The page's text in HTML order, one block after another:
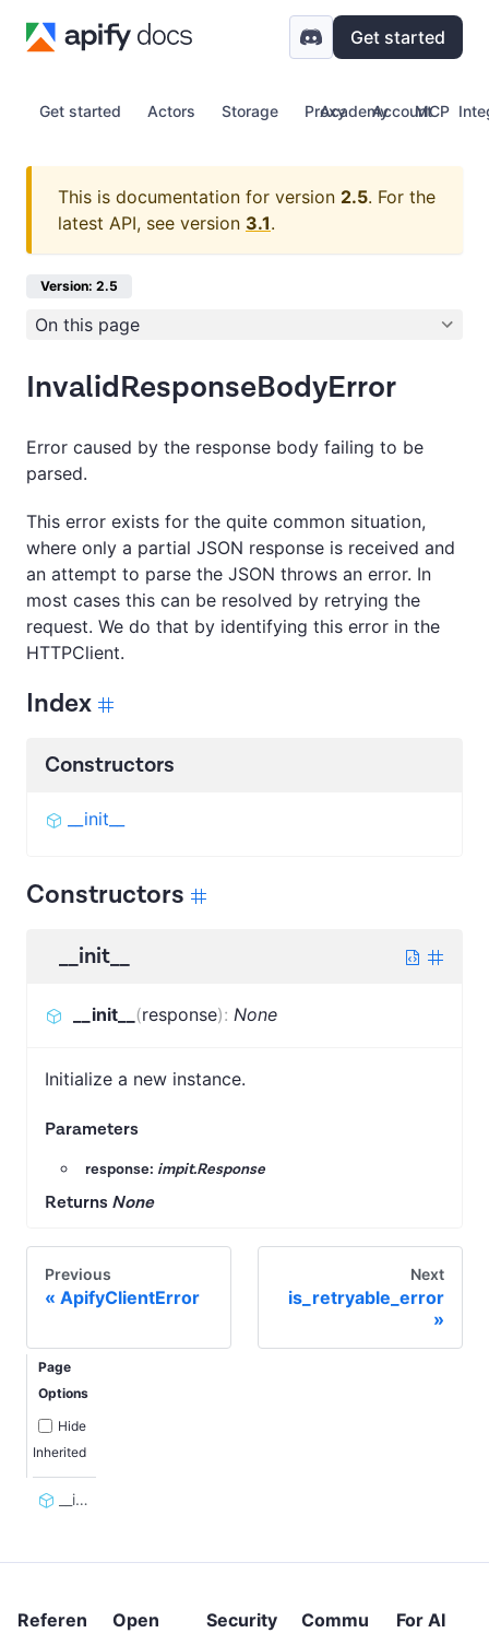
Get started
Get started Actors Storage Proxy Account
Academy MCP
This is documentation for version 2.5. For the
latest API, see version 3.1.
Version: 2.5
On this page
InvalidResponseBodyError
Error caused by the response body failing to be
parsed.
This error exists for the quite common situation,
where only a partial JSON response is received and
an attempt to parse the JSON throws an error. In
most cases this can be resolved by retrying the
request. We do that by identifying this error in the
HTTPClient.
Index
Constructors
__init__
Constructors
__init__
__init__ (response): None
Initialize a new instance.
Parameters
response: impit.Response
Returns None
Previous
ApifyClientError
Next
is_retryable_error
Page
Options
Hide
Inherited
__init__
Referen
Open
Security
Commu
For AI